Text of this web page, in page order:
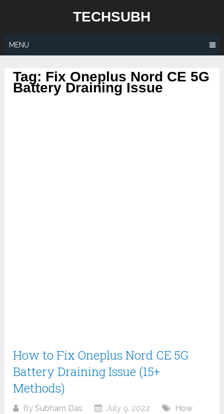
TECHSUBH
MENU
Tag: Fix Oneplus Nord CE 5G
Battery Draining Issue
How to Fix Oneplus Nord CE 5G
Battery Draining Issue (15+
Methods)
BySubham Das July 9, 2022
How